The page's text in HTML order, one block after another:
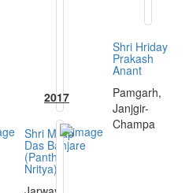
Shri Milap
Das Banjare
(Panthi
Nritya)
Shri Hriday
Prakash
Anant
Pamgarh,
Janjgir-
Champa
2017